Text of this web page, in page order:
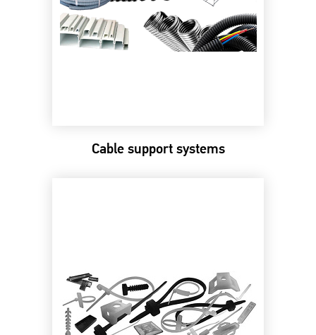
Cable support systems